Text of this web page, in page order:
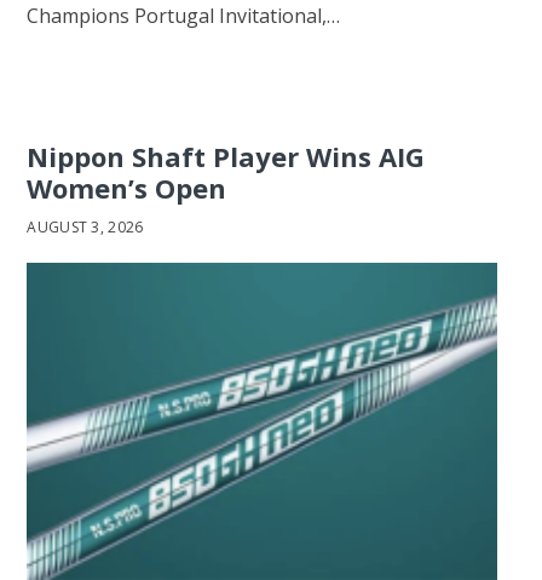
Champions Portugal Invitational,…
Nippon Shaft Player Wins AIG
Women’s Open
AUGUST 3, 2026